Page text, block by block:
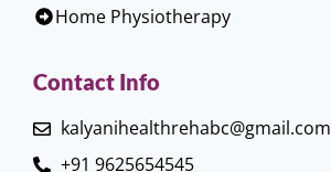
Home Physiotherapy
Contact Info
kalyanihealthrehabc@gmail.com
+91 9625654545